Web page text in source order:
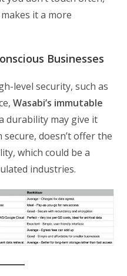
it a more
Businesses
level security, such as
Wasabi’s immutable
durability may give it
secure, doesn’t offer the
which could be a
industries.